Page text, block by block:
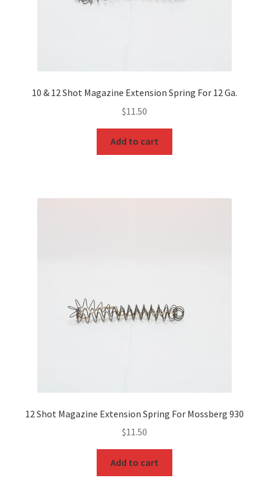
10 & 12 Shot Magazine Extension Spring For 12 Ga.
$11.50
Add to cart
12 Shot Magazine Extension Spring For Mossberg 930
$11.50
Add to cart